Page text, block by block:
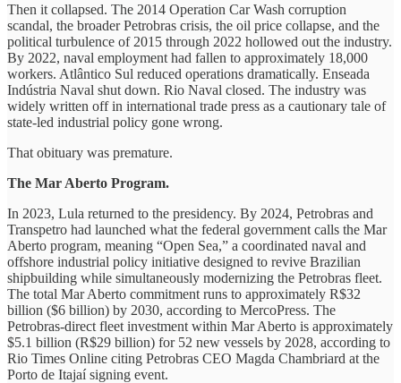
Then it collapsed. The 2014 Operation Car Wash corruption
scandal, the broader Petrobras crisis, the oil price collapse, and the
political turbulence of 2015 through 2022 hollowed out the industry.
By 2022, naval employment had fallen to approximately 18,000
workers. Atlântico Sul reduced operations dramatically. Enseada
Indústria Naval shut down. Rio Naval closed. The industry was
widely written off in international trade press as a cautionary tale of
state-led industrial policy gone wrong.
That obituary was premature.
The Mar Aberto Program.
In 2023, Lula returned to the presidency. By 2024, Petrobras and
Transpetro had launched what the federal government calls the Mar
Aberto program, meaning “Open Sea,” a coordinated naval and
offshore industrial policy initiative designed to revive Brazilian
shipbuilding while simultaneously modernizing the Petrobras fleet.
The total Mar Aberto commitment runs to approximately R$32
billion ($6 billion) by 2030, according to MercoPress. The
Petrobras-direct fleet investment within Mar Aberto is approximately
$5.1 billion (R$29 billion) for 52 new vessels by 2028, according to
Rio Times Online citing Petrobras CEO Magda Chambriard at the
Porto de Itajaí signing event.